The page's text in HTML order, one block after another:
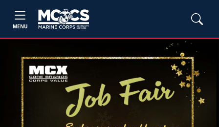
MENU